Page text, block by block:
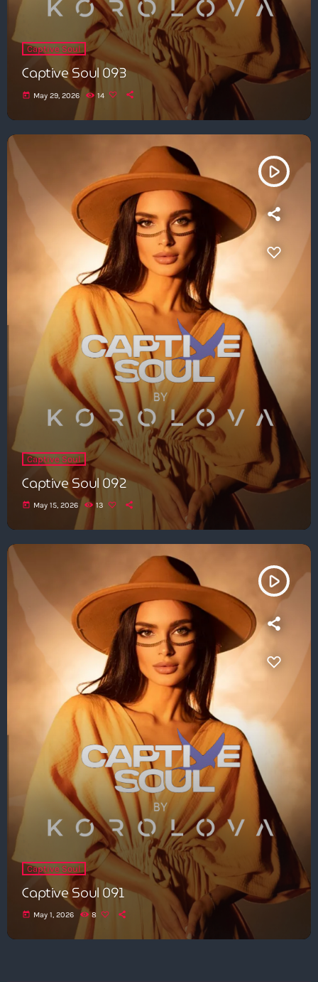
Captive Soul
Captive Soul 093
today May 29, 2026 14
play_arrow
Captive Soul
Captive Soul 092
today May 15, 2026 13
play_arrow
Captive Soul
Captive Soul 091
today May 1, 2026 8